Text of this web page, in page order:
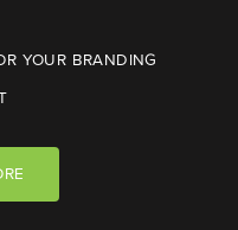
YOUR BRANDING